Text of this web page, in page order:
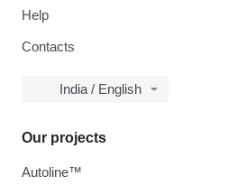
Help
Contacts
India / English
Our projects
Autoline™